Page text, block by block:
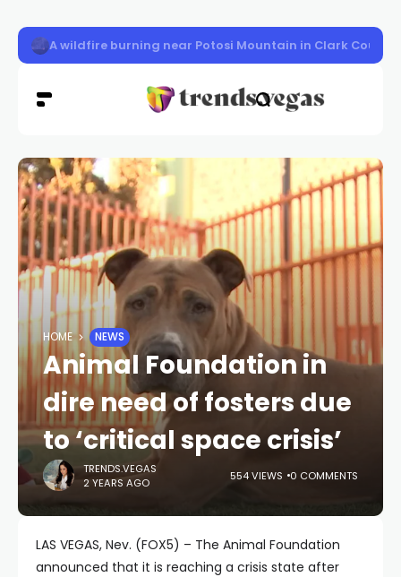
LVMPD officer Austin Abdelnabi killed
HOME NEWS
Animal Foundation in
dire need of fosters due
to ‘critical space crisis’
TRENDS.VEGAS
2 YEARS AGO
554 VIEWS 0 COMMENTS
LAS VEGAS, Nev. (FOX5) – The Animal Foundation
announced that it is reaching a crisis state after